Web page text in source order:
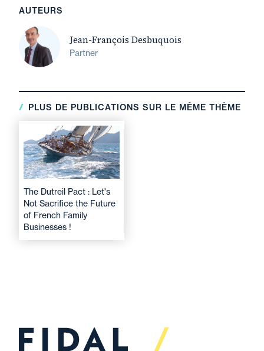
AUTEURS
Jean-François Desbuquois
Partner
PLUS DE PUBLICATIONS SUR LE MÊME THÈME
The Dutreil Pact : Let's
Not Sacrifice the Future
of French Family
Businesses !